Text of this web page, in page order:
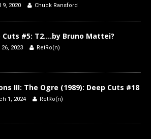
9, 2020 Chuck Ransford
Cuts #5: T2….by Bruno Mattei?
2023 RetRo(n)
III: The Ogre (1989): Deep Cuts #18
1, 2024 RetRo(n)